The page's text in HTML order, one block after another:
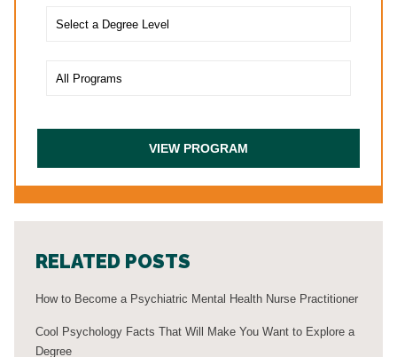
RELATED POSTS
How to Become a Psychiatric Mental Health Nurse Practitioner
Cool Psychology Facts That Will Make You Want to Explore a
Degree